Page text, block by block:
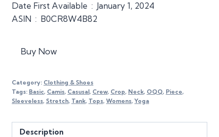
Date First Available ‏ : ‎ January 1, 2024
ASIN ‏ : ‎ B0CR8W4B82
Buy Now
Category: Clothing & Shoes
Tags: Basic, Camis, Casusal, Crew, Crop, Neck, OQQ, Piece,
Sleeveless, Stretch, Tank, Tops, Womens, Yoga
Description